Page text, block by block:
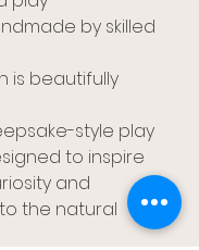
by skilled
is beautifully
style play
to inspire
and
the natural